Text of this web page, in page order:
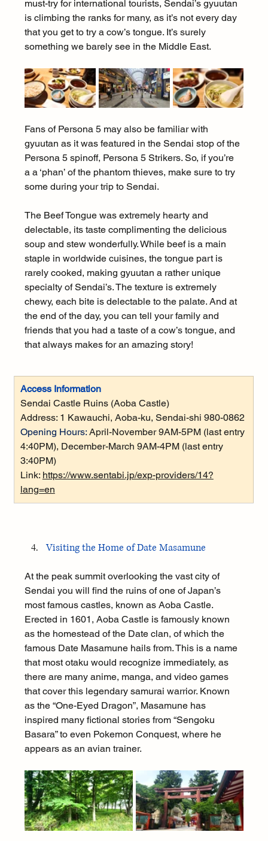
must-try for international tourists, Sendai’s gyuutan
is climbing the ranks for many, as it’s not every day
that you get to try a cow’s tongue. It’s surely
something we barely see in the Middle East.
Fans of Persona 5 may also be familiar with
gyuutan as it was featured in the Sendai stop of the
Persona 5 spinoff, Persona 5 Strikers. So, if you’re
a a ‘phan’ of the phantom thieves, make sure to try
some during your trip to Sendai.
The Beef Tongue was extremely hearty and
delectable, its taste complimenting the delicious
soup and stew wonderfully. While beef is a main
staple in worldwide cuisines, the tongue part is
rarely cooked, making gyuutan a rather unique
specialty of Sendai’s. The texture is extremely
chewy, each bite is delectable to the palate. And at
the end of the day, you can tell your family and
friends that you had a taste of a cow’s tongue, and
that always makes for an amazing story!
Access Information
Sendai Castle Ruins (Aoba Castle)
Address: 1 Kawauchi, Aoba-ku, Sendai-shi 980-0862
Opening Hours: April-November 9AM-5PM (last entry
4:40PM), December-March 9AM-4PM (last entry
3:40PM)
Link: https://www.sentabi.jp/exp-providers/14?
lang=en
Visiting the Home of Date Masamune
At the peak summit overlooking the vast city of
Sendai you will find the ruins of one of Japan’s
most famous castles, known as Aoba Castle.
Erected in 1601, Aoba Castle is famously known
as the homestead of the Date clan, of which the
famous Date Masamune hails from. This is a name
that most otaku would recognize immediately, as
there are many anime, manga, and video games
that cover this legendary samurai warrior. Known
as the “One-Eyed Dragon”, Masamune has
inspired many fictional stories from “Sengoku
Basara” to even Pokemon Conquest, where he
appears as an avian trainer.